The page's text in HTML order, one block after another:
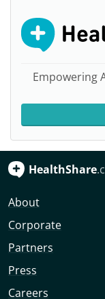
Empowering
HealthShare
About
Corporate
Partners
Press
Careers